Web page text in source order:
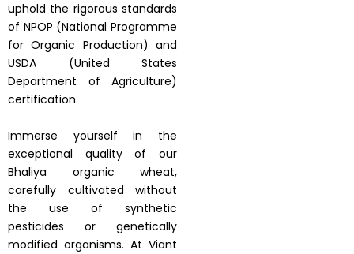
uphold the rigorous standards
of NPOP (National Programme
for Organic Production) and
USDA (United States
Department of Agriculture)
certification.
Immerse yourself in the
exceptional quality of our
Bhaliya organic wheat,
carefully cultivated without
the use of synthetic
pesticides or genetically
modified organisms. At Viant